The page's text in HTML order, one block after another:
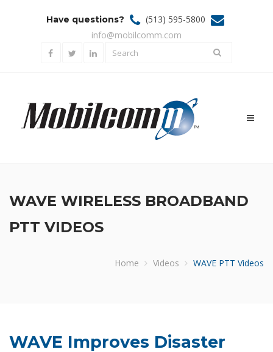
Have questions?
(513) 595-5800
info@mobilcomm.com
WAVE WIRELESS BROADBAND
PTT VIDEOS
Home Videos WAVE PTT Videos
WAVE Improves Disaster